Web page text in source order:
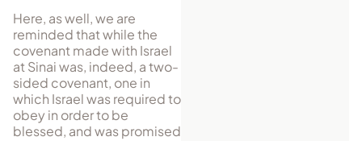
Here, as well, we are
reminded that while the
covenant made with Israel
at Sinai was, indeed, a two-
sided covenant, one in
which Israel was required to
obey in order to be
blessed, and was promised